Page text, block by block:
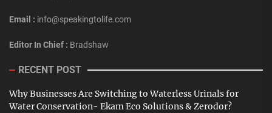
Email : info@speakingtolife.com
Editor In Chief : Bradshaw
RECENT POST
Why Businesses Are Switching to Waterless Urinals for
Water Conservation- Ekam Eco Solutions & Zerodor?